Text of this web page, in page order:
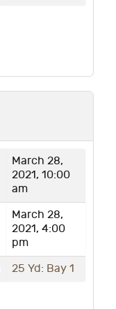
March 28,
2021, 10:00
am
March 28,
2021, 4:00
pm
25 Yd: Bay 1